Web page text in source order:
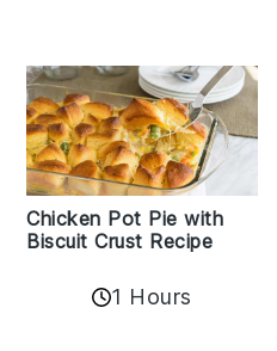
Chicken Pot Pie with
Biscuit Crust Recipe
1 Hours